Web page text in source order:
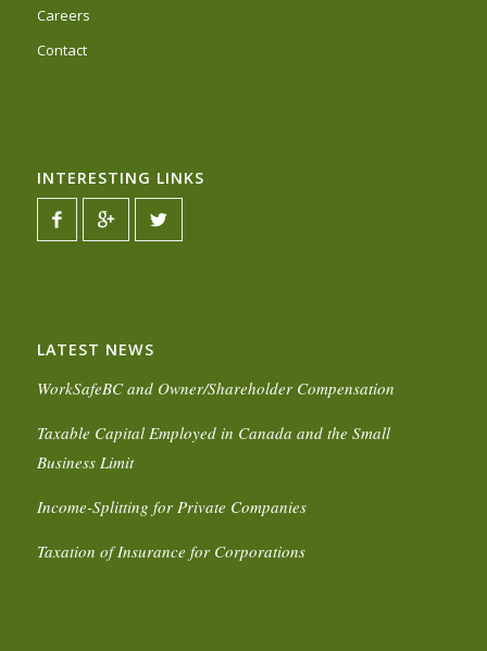
Careers
Contact
INTERESTING LINKS
LATEST NEWS
WorkSafeBC and Owner/Shareholder Compensation
Taxable Capital Employed in Canada and the Small
Business Limit
Income-Splitting for Private Companies
Taxation of Insurance for Corporations